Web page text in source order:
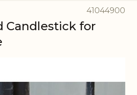
41044900
Candlestick for